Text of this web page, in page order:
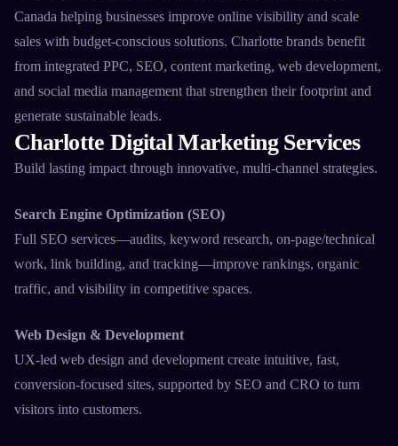
Canada helping businesses improve online visibility and scale
sales with budget-conscious solutions. Charlotte brands benefit
from integrated PPC, SEO, content marketing, web development,
and social media management that strengthen their footprint and
generate sustainable leads.​
Charlotte Digital Marketing Services
Build lasting impact through innovative, multi-channel strategies.​
Search Engine Optimization (SEO)
Full SEO services—audits, keyword research, on-page/technical
work, link building, and tracking—improve rankings, organic
traffic, and visibility in competitive spaces.​
Web Design & Development
UX-led web design and development create intuitive, fast,
conversion-focused sites, supported by SEO and CRO to turn
visitors into customers.​